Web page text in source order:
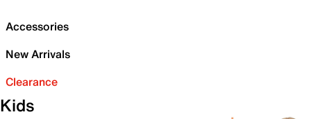
Accessories
New Arrivals
Clearance
Kids